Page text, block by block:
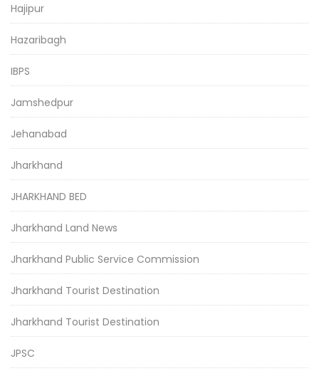
Hajipur
Hazaribagh
IBPS
Jamshedpur
Jehanabad
Jharkhand
JHARKHAND BED
Jharkhand Land News
Jharkhand Public Service Commission
Jharkhand Tourist Destination
Jharkhand Tourist Destination
JPSC